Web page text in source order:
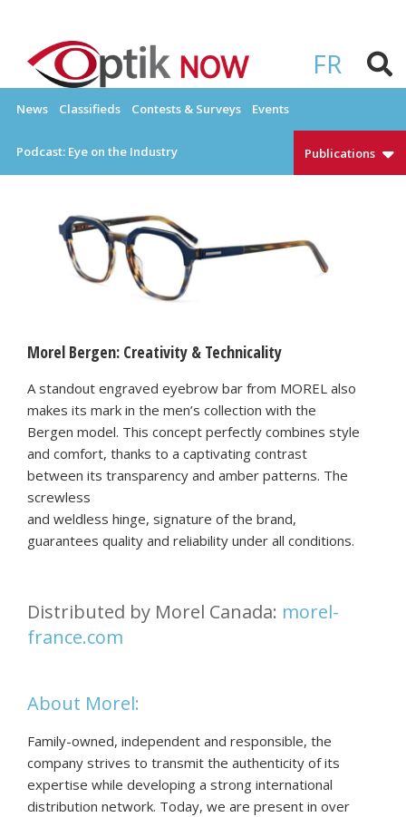
content
FR
OPTIKNOW
News Classifieds Contests & Surveys Events
Podcast: Eye on the Industry Publications
Morel Bergen: Creativity & Technicality
A standout engraved eyebrow bar from MOREL also
makes its mark in the men’s collection with the
Bergen model. This concept perfectly combines style
and comfort, thanks to a captivating contrast
between its transparency and amber patterns. The
screwless
and weldless hinge, signature of the brand,
guarantees quality and reliability under all conditions.
Distributed by Morel Canada: morel-
france.com
About Morel:
Family-owned, independent and responsible, the
company strives to transmit the authenticity of its
expertise while developing a strong international
distribution network. Today, we are present in over